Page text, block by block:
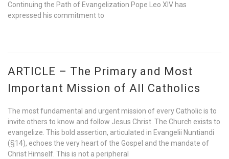
Continuing the Path of Evangelization Pope Leo XIV has
expressed his commitment to
ARTICLE – The Primary and Most
Important Mission of All Catholics
The most fundamental and urgent mission of every Catholic is to
invite others to know and follow Jesus Christ. The Church exists to
evangelize. This bold assertion, articulated in Evangelii Nuntiandi
(§14), echoes the very heart of the Gospel and the mandate of
Christ Himself. This is not a peripheral